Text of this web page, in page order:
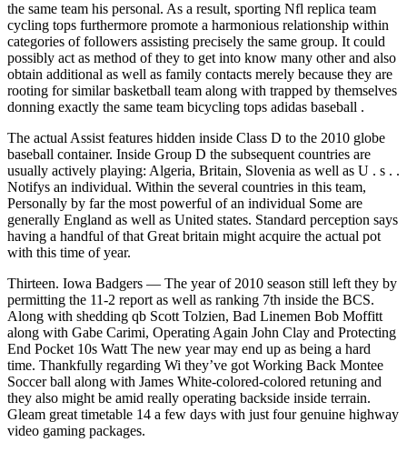
the same team his personal. As a result, sporting Nfl replica team
cycling tops furthermore promote a harmonious relationship within
categories of followers assisting precisely the same group. It could
possibly act as method of they to get into know many other and also
obtain additional as well as family contacts merely because they are
rooting for similar basketball team along with trapped by themselves
donning exactly the same team bicycling tops adidas baseball .
The actual Assist features hidden inside Class D to the 2010 globe
baseball container. Inside Group D the subsequent countries are
usually actively playing: Algeria, Britain, Slovenia as well as U . s . .
Notifys an individual. Within the several countries in this team,
Personally by far the most powerful of an individual Some are
generally England as well as United states. Standard perception says
having a handful of that Great britain might acquire the actual pot
with this time of year.
Thirteen. Iowa Badgers — The year of 2010 season still left they by
permitting the 11-2 report as well as ranking 7th inside the BCS.
Along with shedding qb Scott Tolzien, Bad Linemen Bob Moffitt
along with Gabe Carimi, Operating Again John Clay and Protecting
End Pocket 10s Watt The new year may end up as being a hard
time. Thankfully regarding Wi they’ve got Working Back Montee
Soccer ball along with James White-colored-colored retuning and
they also might be amid really operating backside inside terrain.
Gleam great timetable 14 a few days with just four genuine highway
video gaming packages.